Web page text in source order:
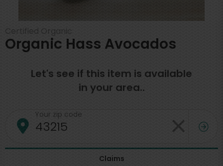
Certified Organic
Organic Hass Avocados
Let's see if this item is available
in your area..
Your zip code
Claims